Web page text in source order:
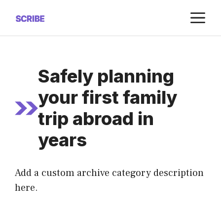
contenido
Safely planning
your first family
trip abroad in
years
Add a custom archive category description
here.